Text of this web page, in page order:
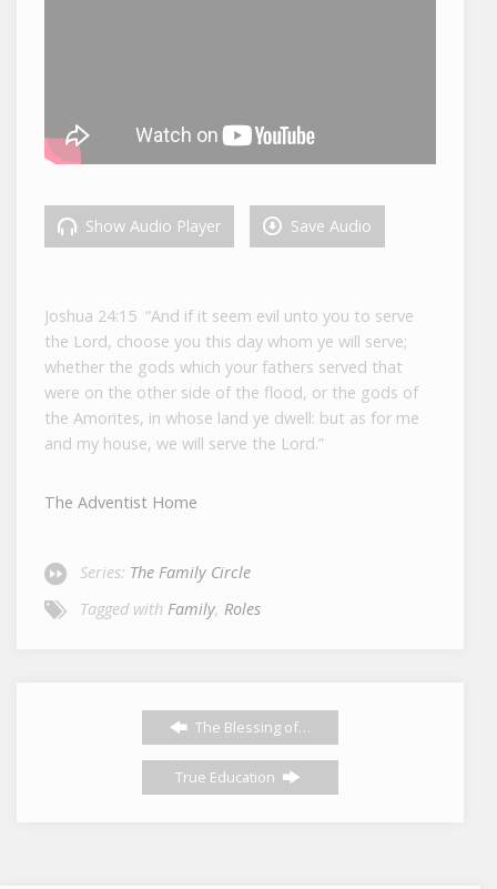
Show Audio Player Save Audio
Joshua 24:15 “And if it seem evil unto you to serve
the Lord, choose you this day whom ye will serve;
whether the gods which your fathers served that
were on the other side of the flood, or the gods of
the Amorites, in whose land ye dwell: but as for me
and my house, we will serve the Lord.”
The Adventist Home
Series: The Family Circle
Tagged withFamily,Roles
The Blessing of…
True Education